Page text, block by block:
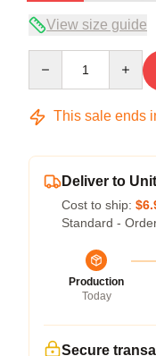
View size guide
This sale ends
Deliver to
Cost to ship:
Standard -
Production
Today
Secure